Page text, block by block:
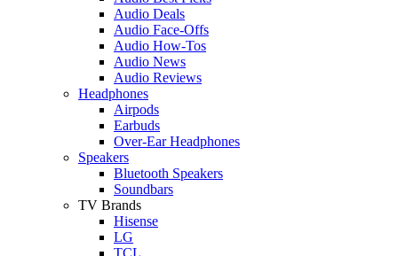
Audio Deals
Audio Face-Offs
Audio How-Tos
Audio News
Audio Reviews
Headphones
Airpods
Earbuds
Over-Ear Headphones
Speakers
Bluetooth Speakers
Soundbars
TV Brands
Hisense
LG
TCL